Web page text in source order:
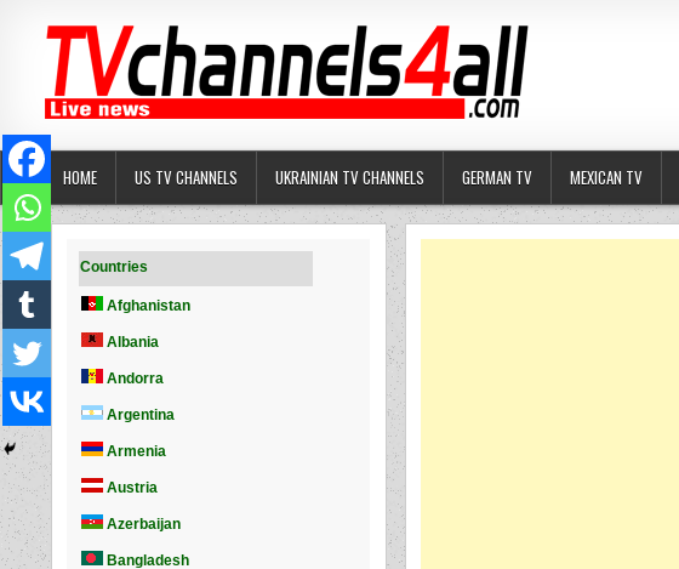
HOME US TV CHANNELS UKRAINIAN TV CHANNELS GERMAN TV MEXICAN TV